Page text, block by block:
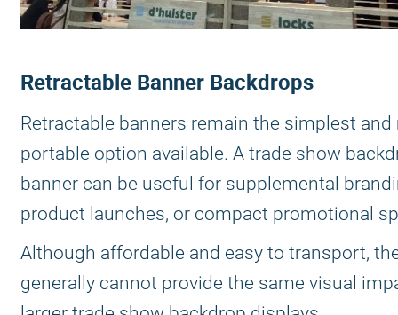
Retractable Banner Backdrops
Retractable banners remain the simplest
portable option available. A trade show
banner can be useful for supplemental
product launches, or compact promotional
Although affordable and easy to transport,
generally cannot provide the same visual